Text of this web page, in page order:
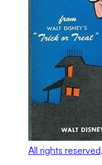
All rights